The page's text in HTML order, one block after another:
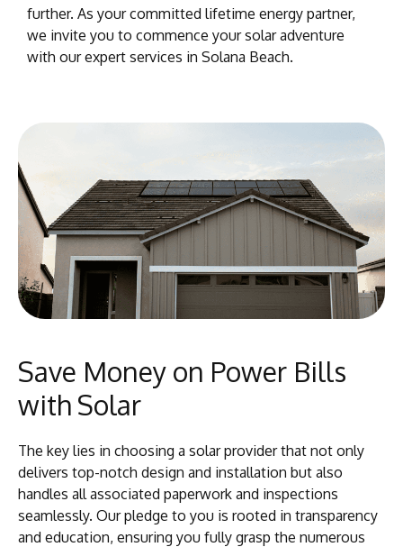
further. As your committed lifetime energy partner,
we invite you to commence your solar adventure
with our expert services in Solana Beach.
Save Money on Power Bills
with Solar
The key lies in choosing a solar provider that not only
delivers top-notch design and installation but also
handles all associated paperwork and inspections
seamlessly. Our pledge to you is rooted in transparency
and education, ensuring you fully grasp the numerous